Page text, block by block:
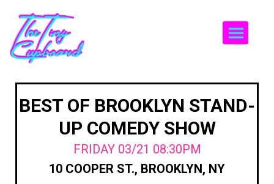
BEST OF BROOKLYN STAND-
UP COMEDY SHOW
FRIDAY 03/21 08:30PM
10 COOPER ST., BROOKLYN, NY